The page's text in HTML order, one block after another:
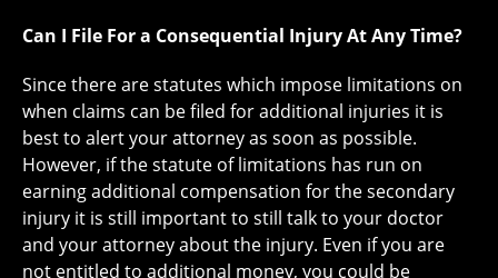
Can I File For a Consequential Injury At Any Time?
Since there are statutes which impose limitations on
when claims can be filed for additional injuries it is
best to alert your attorney as soon as possible.
However, if the statute of limitations has run on
earning additional compensation for the secondary
injury it is still important to still talk to your doctor
and your attorney about the injury. Even if you are
not entitled to additional money, you could be